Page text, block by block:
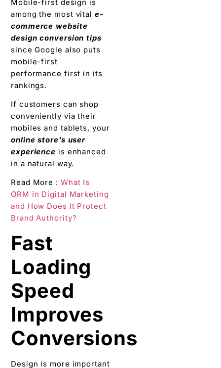
Mobile-first design is
among the most vital e-
commerce website
design conversion tips
since Google also puts
mobile-first
performance first in its
rankings.
If customers can shop
conveniently via their
mobiles and tablets, your
online store’s user
experience is enhanced
in a natural way.
Read More : What Is
ORM in Digital Marketing
and How Does It Protect
Brand Authority?
Fast
Loading
Speed
Improves
Conversions
Design is more important